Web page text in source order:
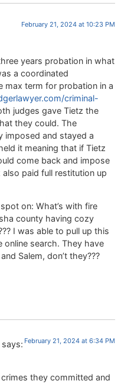
February 21, 2024 at 10:23 PM
years probation in what
a coordinated
max term for probation in a
criminal-
judges gave Tietz the
they could. The
imposed and stayed a
it meaning that if Tietz
come back and impose
paid full restitution up
on: What’s with fire
county having cozy
I was able to pull up this
search. They have
Salem, don’t they???
says: February 21, 2024 at 6:34 PM
they committed and